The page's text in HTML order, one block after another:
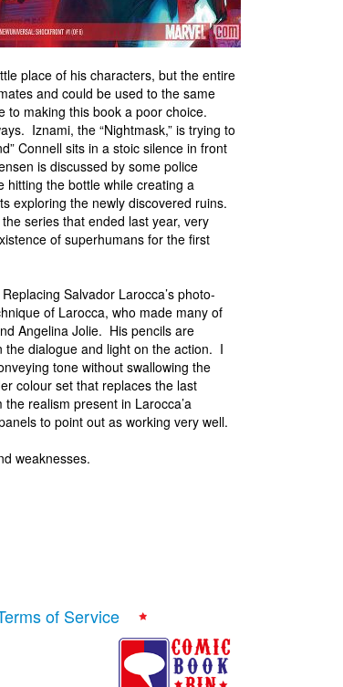
place of his characters, but the entire
and could be used to the same
to making this book a poor choice.
Iznami, the “Nightmask,” is trying to
Connell sits in a stoic silence in front
is discussed by some police
hitting the bottle while creating a
exploring the newly discovered ruins.
series that ended last year, very
of superhumans for the first
Salvador Larocca’s photo-
of Larocca, who made many of
Angelina Jolie. His pencils are
the dialogue and light on the action. I
tone without swallowing the
colour set that replaces the last
realism present in Larocca’a
to point out as working very well.
weaknesses.
of Service